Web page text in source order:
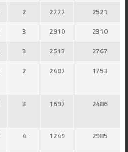
2 2777
2521
3 2910
2310
3 2513
2767
2 2407 1753
3 1697 2486
4 1249 2985